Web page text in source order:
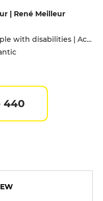
| René Meilleur
Access for people with disabilities | Accomodation | Children's Menu | Cooking lessons | Pets allowed | Private Parking | Valet parking
440